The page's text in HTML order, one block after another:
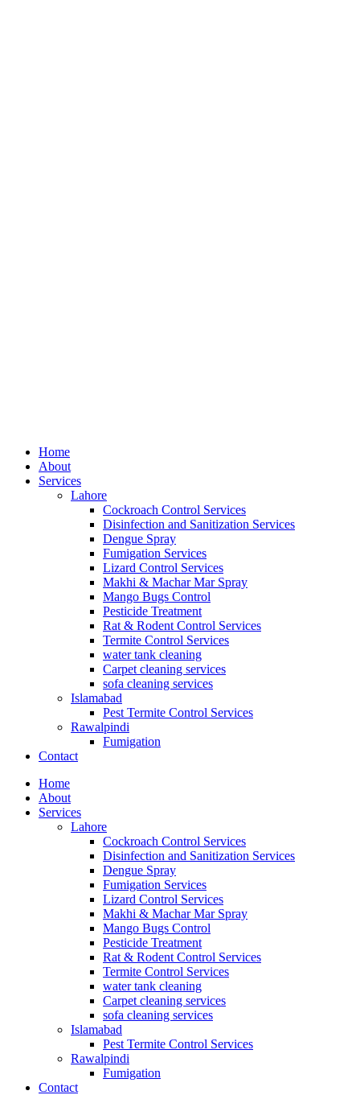
Home
About
Services
Lahore
Cockroach Control Services
Disinfection and Sanitization Services
Dengue Spray
Fumigation Services
Lizard Control Services
Makhi & Machar Mar Spray
Mango Bugs Control
Pesticide Treatment
Rat & Rodent Control Services
Termite Control Services
water tank cleaning​
Carpet cleaning services
sofa cleaning services
Islamabad
Pest Termite Control Services
Rawalpindi
Fumigation
Contact
Home
About
Services
Lahore
Cockroach Control Services
Disinfection and Sanitization Services
Dengue Spray
Fumigation Services
Lizard Control Services
Makhi & Machar Mar Spray
Mango Bugs Control
Pesticide Treatment
Rat & Rodent Control Services
Termite Control Services
water tank cleaning​
Carpet cleaning services
sofa cleaning services
Islamabad
Pest Termite Control Services
Rawalpindi
Fumigation
Contact